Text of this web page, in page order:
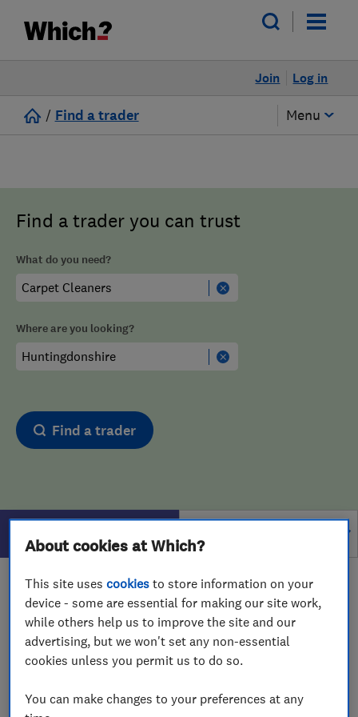
Log in
Join
/ Find a trader Menu
Find a trader you can trust
What do you need?
Where are you looking?
Find a trader
1 - 1of1results forCarpet Cleanersoperating in
Huntingdonshire
View on map
About cookies at Which?
This site usescookies to store information on your
device - some are essential for making our site work,
while others help us to improve the site and our
advertising, but we won't set any non-essential
cookies unless you permit us to do so.
You can make changes to your preferences at any